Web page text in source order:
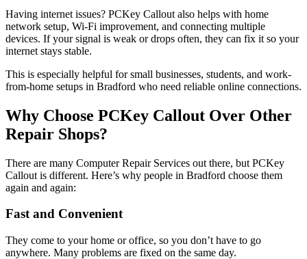
Having internet issues? PCKey Callout also helps with home
network setup, Wi-Fi improvement, and connecting multiple
devices. If your signal is weak or drops often, they can fix it so your
internet stays stable.
This is especially helpful for small businesses, students, and work-
from-home setups in Bradford who need reliable online connections.
Why Choose PCKey Callout Over Other
Repair Shops?
There are many Computer Repair Services out there, but PCKey
Callout is different. Here’s why people in Bradford choose them
again and again:
Fast and Convenient
They come to your home or office, so you don’t have to go
anywhere. Many problems are fixed on the same day.